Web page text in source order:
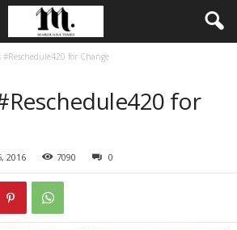
#Reschedule420 for Change
for
2016 7090 0